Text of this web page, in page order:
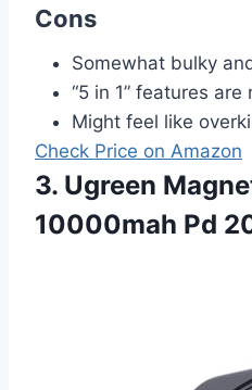
Cons
Somewhat bulky
“5 in 1” features
Might feel like
Check Price on Amazon
3. Ugreen
10000mah Pd